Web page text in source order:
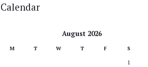
Calendar
August 2026
M T W T F S
1